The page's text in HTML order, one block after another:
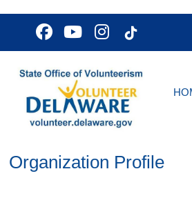
Organization Profile